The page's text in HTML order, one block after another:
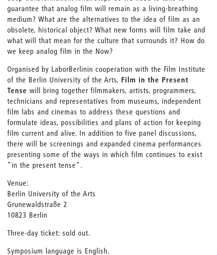
guarantee that analog film will remain as a living-breathing
medium? What are the alternatives to the idea of film as an
obsolete, historical object? What new forms will film take and
what will that mean for the culture that surrounds it? How do
we keep analog film in the Now?
Organised by LaborBerlinin cooperation with the Film Institute
of the Berlin University of the Arts, Film in the Present
Tense will bring together filmmakers, artists, programmers,
technicians and representatives from museums, independent
film labs and cinemas to address these questions and
formulate ideas, possibilities and plans of action for keeping
film current and alive. In addition to five panel discussions,
there will be screenings and expanded cinema performances
presenting some of the ways in which film continues to exist
“in the present tense”.
Venue:
Berlin University of the Arts
Grunewaldstraße 2
10823 Berlin
Three-day ticket: sold out.
Symposium language is English.